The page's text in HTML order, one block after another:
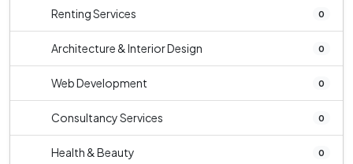
Renting Services 0
Architecture & Interior Design 0
Web Development 0
Consultancy Services 0
Health & Beauty 0